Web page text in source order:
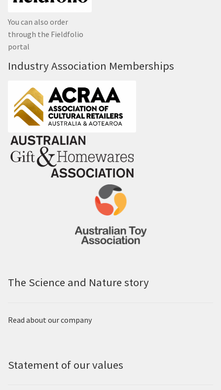
You can also order
through the Fieldfolio
portal
Industry Association Memberships
The Science and Nature story
Read about our company
Statement of our values